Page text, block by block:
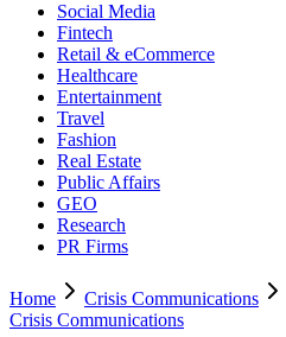
Social Media
Fintech
Retail & eCommerce
Healthcare
Entertainment
Travel
Fashion
Real Estate
Public Affairs
GEO
Research
PR Firms
Home Crisis Communications
Crisis Communications